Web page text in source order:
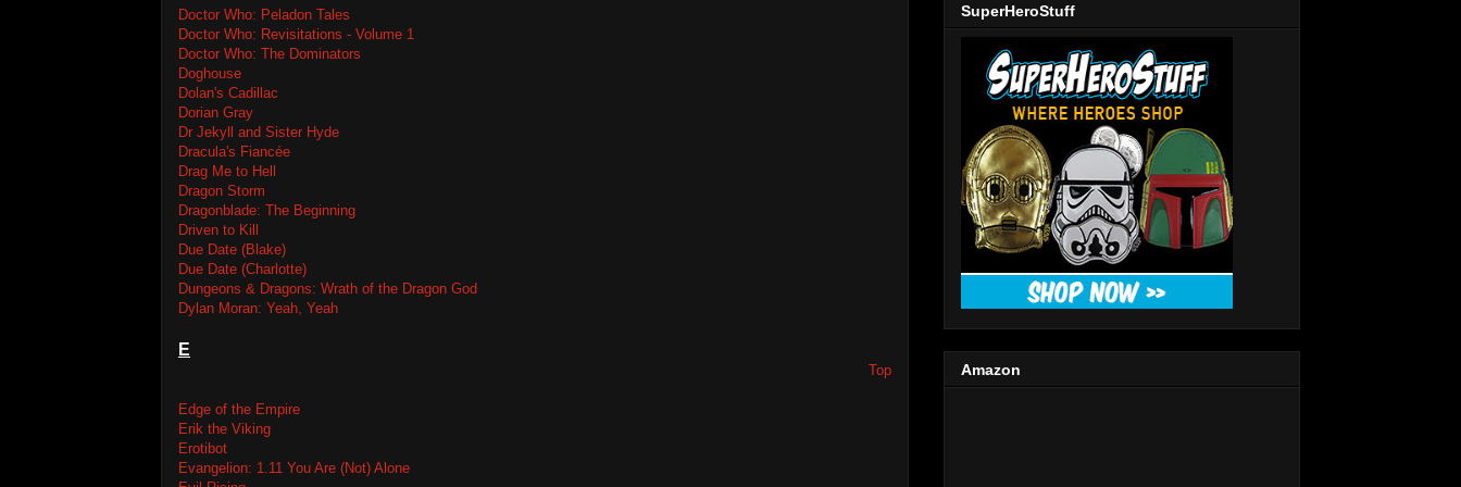
Doctor Who: Peladon Tales
Doctor Who: Revisitations - Volume 1
Doctor Who: The Dominators
Doghouse
Dolan's Cadillac
Dorian Gray
Dr Jekyll and Sister Hyde
Dracula's Fiancée
Drag Me to Hell
Dragon Storm
Dragonblade: The Beginning
Driven to Kill
Due Date (Blake)
Due Date (Charlotte)
Dungeons & Dragons: Wrath of the Dragon God
Dylan Moran: Yeah, Yeah
E
Top
Edge of the Empire
Erik the Viking
Erotibot
Evangelion: 1.11 You Are (Not) Alone
SuperHeroStuff
Amazon